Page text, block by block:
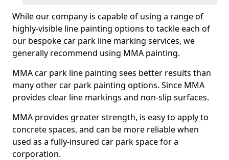
While our company is capable of using a range of
highly-visible line painting options to tackle each of
our bespoke car park line marking services, we
generally recommend using MMA painting.
MMA car park line painting sees better results than
many other car park painting options. Since MMA
provides clear line markings and non-slip surfaces.
MMA provides greater strength, is easy to apply to
concrete spaces, and can be more reliable when
used as a fully-insured car park space for a
corporation.